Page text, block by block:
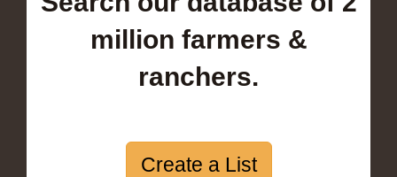
million farmers &
ranchers.
Create a List